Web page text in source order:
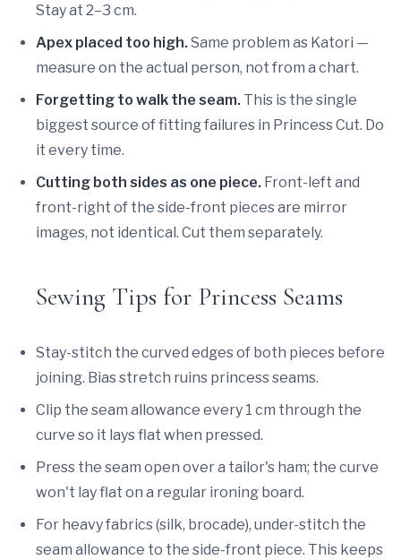
Stay at 2–3 cm.
Apex placed too high. Same problem as Katori —
measure on the actual person, not from a chart.
Forgetting to walk the seam. This is the single
biggest source of fitting failures in Princess Cut. Do
it every time.
Cutting both sides as one piece. Front-left and
front-right of the side-front pieces are mirror
images, not identical. Cut them separately.
Sewing Tips for Princess Seams
Stay-stitch the curved edges of both pieces before
joining. Bias stretch ruins princess seams.
Clip the seam allowance every 1 cm through the
curve so it lays flat when pressed.
Press the seam open over a tailor's ham; the curve
won't lay flat on a regular ironing board.
For heavy fabrics (silk, brocade), under-stitch the
seam allowance to the side-front piece. This keeps